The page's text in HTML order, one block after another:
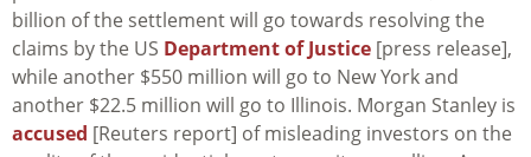
billion of the settlement will go towards resolving the
claims by the US Department of Justice [press release],
while another $550 million will go to New York and
another $22.5 million will go to Illinois. Morgan Stanley is
accused [Reuters report] of misleading investors on the